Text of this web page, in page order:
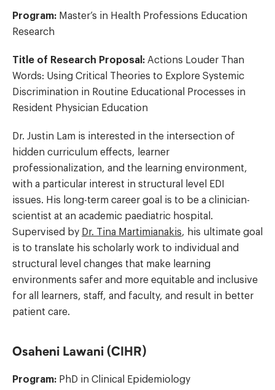
Program: Master’s in Health Professions Education
Research
Title of Research Proposal: Actions Louder Than
Words: Using Critical Theories to Explore Systemic
Discrimination in Routine Educational Processes in
Resident Physician Education
Dr. Justin Lam is interested in the intersection of
hidden curriculum effects, learner
professionalization, and the learning environment,
with a particular interest in structural level EDI
issues. His long-term career goal is to be a clinician-
scientist at an academic paediatric hospital.
Supervised by Dr. Tina Martimianakis , his ultimate goal
is to translate his scholarly work to individual and
structural level changes that make learning
environments safer and more equitable and inclusive
for all learners, staff, and faculty, and result in better
patient care.
Osaheni Lawani (CIHR)
Program: PhD in Clinical Epidemiology